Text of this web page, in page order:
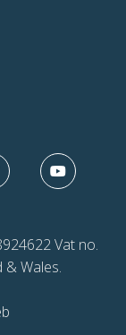
Vat no.
& Wales.